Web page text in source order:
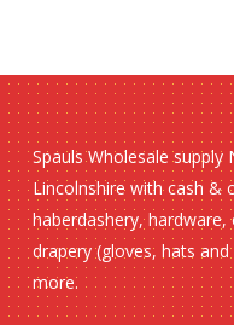
Spauls Wholesale
Lincolnshire with cash &
haberdashery,
drapery (gloves, hats
more.